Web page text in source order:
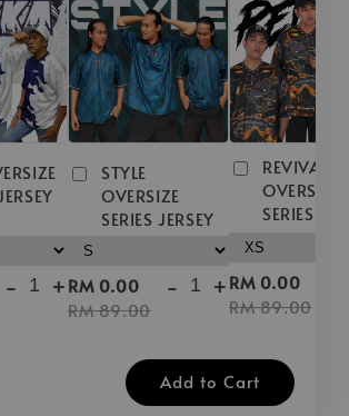
- +
STYLE
OVERSIZE
SERIES JERSEY
RM 0.00
RM 89.00
- +
REVIVAL
OVERSIZE
SERIES
RM 0.00
RM 89.00
Add to Cart